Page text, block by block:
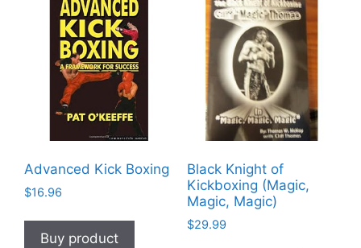
Advanced Kick Boxing
$16.96
Buy product
Black Knight of
Kickboxing (Magic,
Magic, Magic)
$29.99